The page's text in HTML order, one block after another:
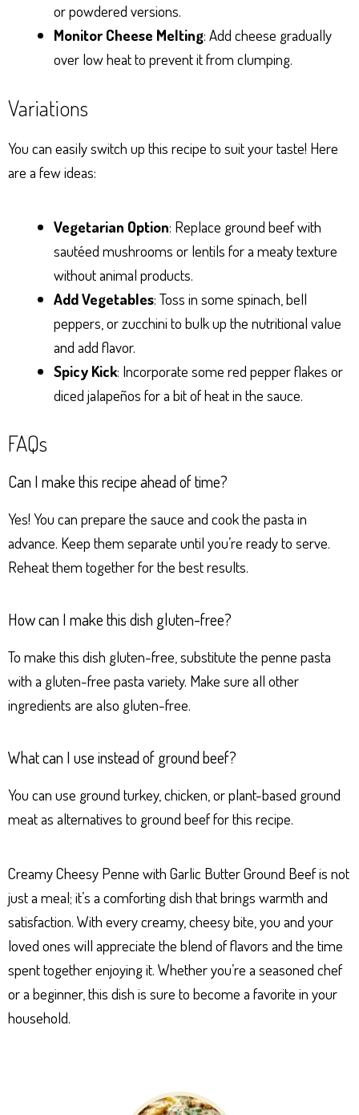
or powdered versions.
Monitor Cheese Melting: Add cheese gradually
over low heat to prevent it from clumping.
Variations
You can easily switch up this recipe to suit your taste! Here
are a few ideas:
Vegetarian Option: Replace ground beef with
sautéed mushrooms or lentils for a meaty texture
without animal products.
Add Vegetables: Toss in some spinach, bell
peppers, or zucchini to bulk up the nutritional value
and add flavor.
Spicy Kick: Incorporate some red pepper flakes or
diced jalapeños for a bit of heat in the sauce.
FAQs
Can I make this recipe ahead of time?
Yes! You can prepare the sauce and cook the pasta in
advance. Keep them separate until you’re ready to serve.
Reheat them together for the best results.
How can I make this dish gluten-free?
To make this dish gluten-free, substitute the penne pasta
with a gluten-free pasta variety. Make sure all other
ingredients are also gluten-free.
What can I use instead of ground beef?
You can use ground turkey, chicken, or plant-based ground
meat as alternatives to ground beef for this recipe.
Creamy Cheesy Penne with Garlic Butter Ground Beef is not
just a meal; it’s a comforting dish that brings warmth and
satisfaction. With every creamy, cheesy bite, you and your
loved ones will appreciate the blend of flavors and the time
spent together enjoying it. Whether you’re a seasoned chef
or a beginner, this dish is sure to become a favorite in your
household.